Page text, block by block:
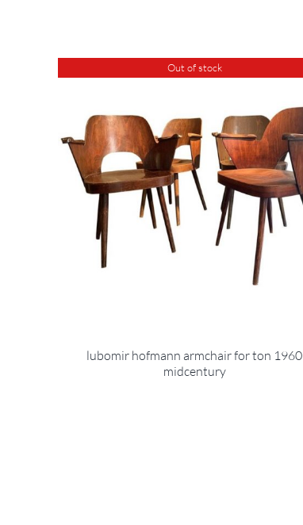
Out of stock
lubomir hofmann armchair for ton 1960
midcentury